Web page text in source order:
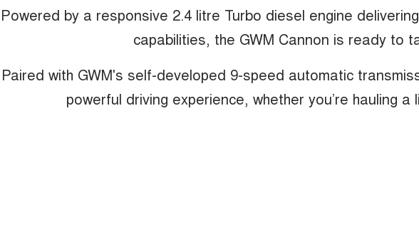
Powered by a responsive 2.4 litre Turbo diesel engine
capabilities, the GWM Cannon is ready to
Paired with GWM's self-developed 9-speed automatic
powerful driving experience, whether you’re hauling